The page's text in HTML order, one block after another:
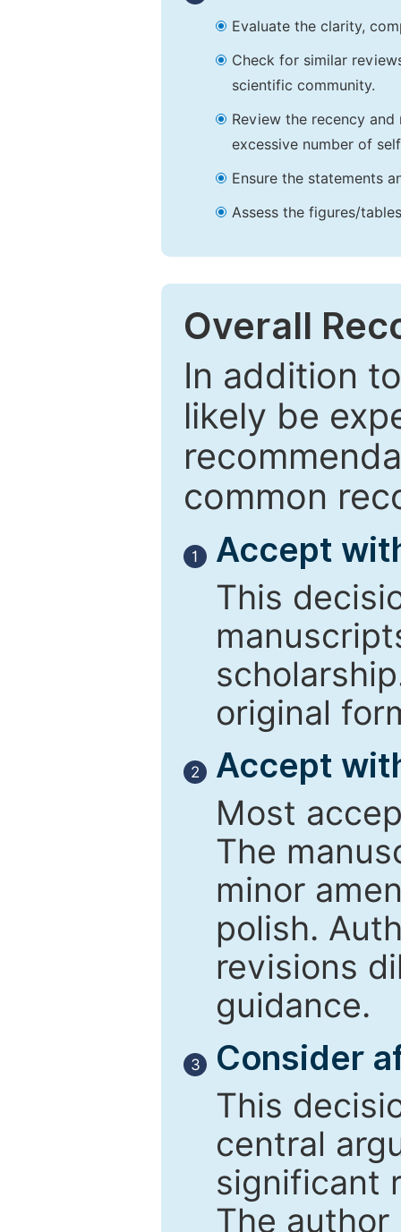
Evaluate the clarity,
Check for similar
scientific community.
Review the recency
excessive number of
Ensure the statements
Assess the figures/
Overall
In addition
likely be
common
1
Accept
This
original
2
Accept
Most
The
minor
polish.
revisions
guidance.
3
Consider
This
central
significant
The